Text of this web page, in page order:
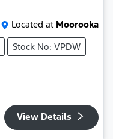
Located at Moorooka
Stock No: VPDW
View Details